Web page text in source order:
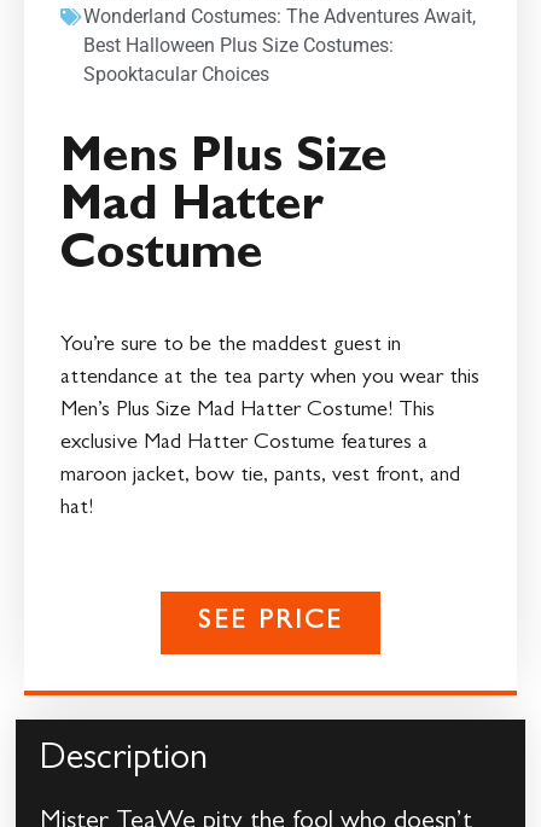
Wonderland Costumes: The Adventures Await,
Best Halloween Plus Size Costumes:
Spooktacular Choices
Mens Plus Size
Mad Hatter
Costume
You’re sure to be the maddest guest in
attendance at the tea party when you wear this
Men’s Plus Size Mad Hatter Costume! This
exclusive Mad Hatter Costume features a
maroon jacket, bow tie, pants, vest front, and
hat!
SEE PRICE
Description